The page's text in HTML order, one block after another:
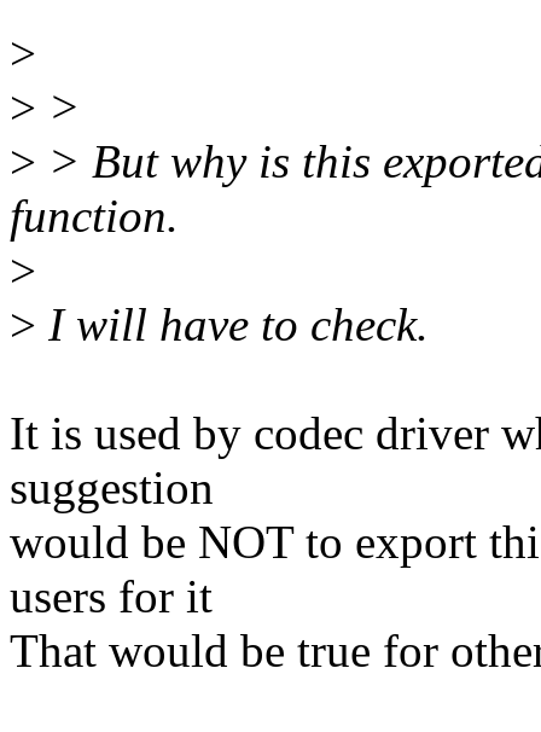
>
> >
> > But why is this
function.
>
> I will have to check.
It is used by codec driver
suggestion
would be NOT to export
users for it
That would be true for